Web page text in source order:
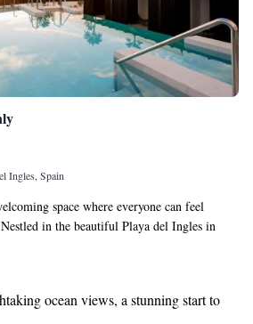
Ingles, Spain
space where everyone can feel
in the beautiful Playa del Ingles in
intimate hotel designed specifically for
of the surroundings. We invite you to
and enjoy a peaceful retreat tailored to your
ocean views, a stunning start to